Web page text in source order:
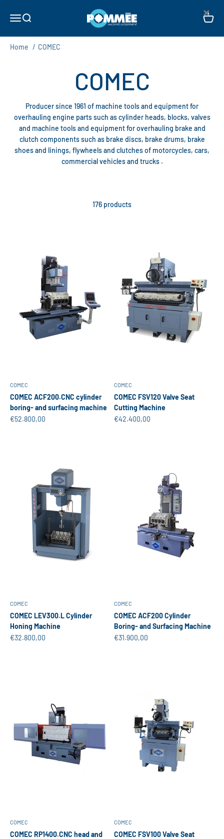
Open navigation menu
Open search Pommée Machines & Equipment B.V. Open
Home / COMEC
Producer since 1961 of machine tools and equipment for
overhauling engine parts such as cylinder heads, blocks, valves
and machine tools and equipment for overhauling brake and
clutch components such as brake discs, brake drums, brake
shoes and linings, flywheels and clutches of motorcycles, cars,
commercial vehicles and trucks .
176 products
COMEC
COMEC ACF200.CNC cylinder
boring- and surfacing machine
Sale price
€52.800,00
COMEC
COMEC FSV120 Valve Seat
Cutting Machine
Sale price
€42.400,00
COMEC
COMEC LEV300.L Cylinder
Honing Machine
Sale price
€32.800,00
COMEC
COMEC ACF200 Cylinder
Boring- and Surfacing Machine
Sale price
€31.900,00
COMEC
COMEC RP1400.CNC head and
COMEC
COMEC FSV100 Valve Seat
×